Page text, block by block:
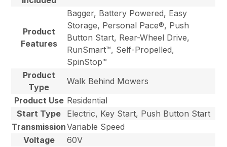
Product
Features
Bagger, Battery Powered, Easy
Storage, Personal Pace®, Push
Button Start, Rear-Wheel Drive,
RunSmart™, Self-Propelled,
SpinStop™
Product
Type
Walk Behind Mowers
Product Use Residential
Start Type
Electric, Key Start, Push Button Start
TransmissionVariable Speed
Voltage
60V